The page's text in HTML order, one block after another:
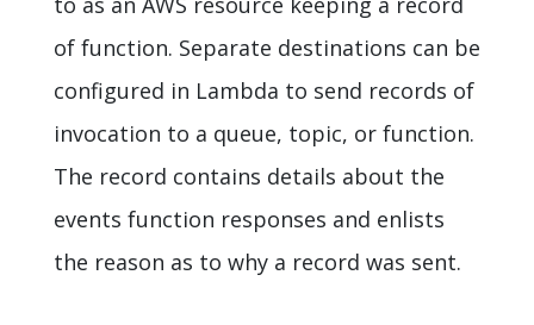
of function. Separate destinations can be
configured in Lambda to send records of
invocation to a queue, topic, or function.
The record contains details about the
events function responses and enlists
the reason as to why a record was sent.